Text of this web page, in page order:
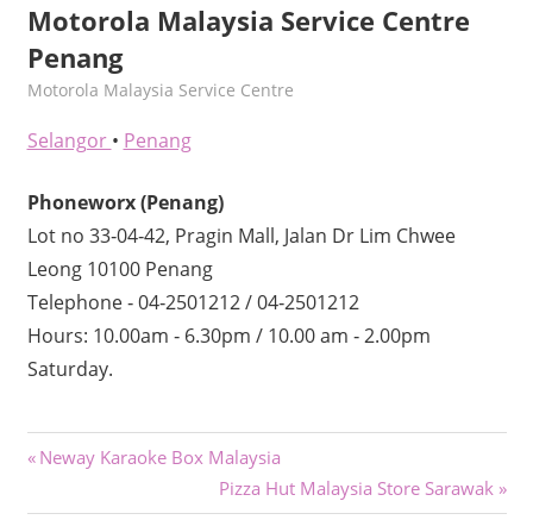
Motorola Malaysia Service Centre
Penang
kelvin
Motorola Malaysia Service Centre
Selangor • Penang
Phoneworx (Penang)
Lot no 33‐04‐42, Pragin Mall, Jalan Dr Lim Chwee
Leong 10100 Penang
Telephone ‐ 04‐2501212 / 04‐2501212
Hours: 10.00am ‐ 6.30pm / 10.00 am ‐ 2.00pm
Saturday.
Post
navigation
Previous
Neway Karaoke Box Malaysia
Next
Post:
Pizza Hut Malaysia Store Sarawak